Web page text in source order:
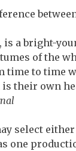
, is a bright-
of the
time to time
their own
select either
one